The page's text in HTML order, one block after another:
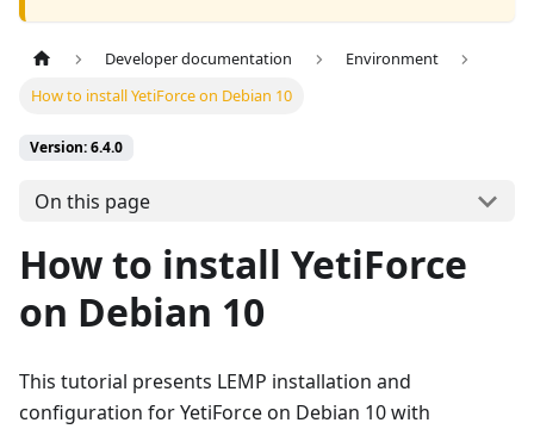
Developer documentation
Environment
How to install YetiForce on Debian 10
Version: 6.4.0
On this page
How to install YetiForce
on Debian 10
This tutorial presents LEMP installation and
configuration for YetiForce on Debian 10 with